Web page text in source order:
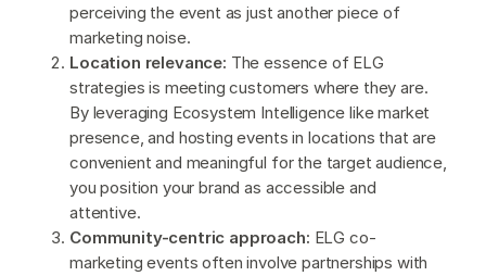
perceiving the event as just another piece of
marketing noise.
Location relevance: The essence of ELG
strategies is meeting customers where they are.
By leveraging Ecosystem Intelligence like market
presence, and hosting events in locations that are
convenient and meaningful for the target audience,
you position your brand as accessible and
attentive.
Community-centric approach: ELG co-
marketing events often involve partnerships with